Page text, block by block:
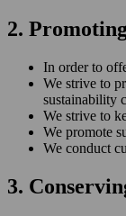
2.
In order to
We strive to
sustainability
We strive to
We promote
We conduct
3.